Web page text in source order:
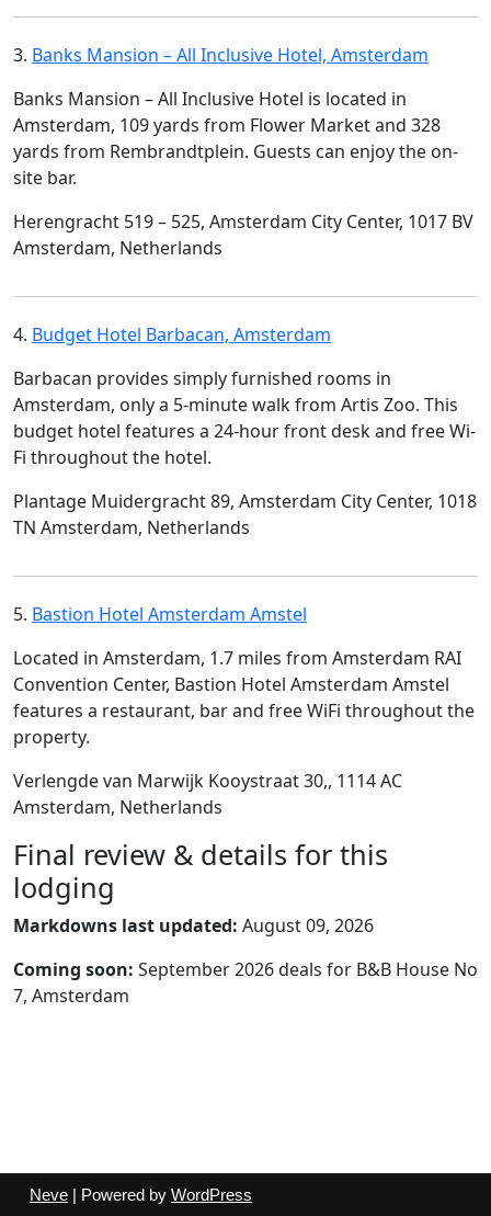
3. Banks Mansion – All Inclusive Hotel, Amsterdam
Banks Mansion – All Inclusive Hotel is located in
Amsterdam, 109 yards from Flower Market and 328
yards from Rembrandtplein. Guests can enjoy the on-
site bar.
Herengracht 519 – 525, Amsterdam City Center, 1017 BV
Amsterdam, Netherlands
4. Budget Hotel Barbacan, Amsterdam
Barbacan provides simply furnished rooms in
Amsterdam, only a 5-minute walk from Artis Zoo. This
budget hotel features a 24-hour front desk and free Wi-
Fi throughout the hotel.
Plantage Muidergracht 89, Amsterdam City Center, 1018
TN Amsterdam, Netherlands
5. Bastion Hotel Amsterdam Amstel
Located in Amsterdam, 1.7 miles from Amsterdam RAI
Convention Center, Bastion Hotel Amsterdam Amstel
features a restaurant, bar and free WiFi throughout the
property.
Verlengde van Marwijk Kooystraat 30,, 1114 AC
Amsterdam, Netherlands
Final review & details for this
lodging
Markdowns last updated: August 09, 2026
Coming soon: September 2026 deals for B&B House No
7, Amsterdam
Neve | Powered by WordPress